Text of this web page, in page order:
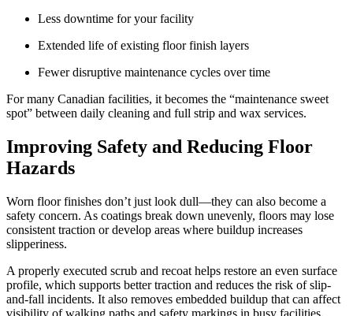
Less downtime for your facility
Extended life of existing floor finish layers
Fewer disruptive maintenance cycles over time
For many Canadian facilities, it becomes the “maintenance sweet
spot” between daily cleaning and full strip and wax services.
Improving Safety and Reducing Floor
Hazards
Worn floor finishes don’t just look dull—they can also become a
safety concern. As coatings break down unevenly, floors may lose
consistent traction or develop areas where buildup increases
slipperiness.
A properly executed scrub and recoat helps restore an even surface
profile, which supports better traction and reduces the risk of slip-
and-fall incidents. It also removes embedded buildup that can affect
visibility of walking paths and safety markings in busy facilities.